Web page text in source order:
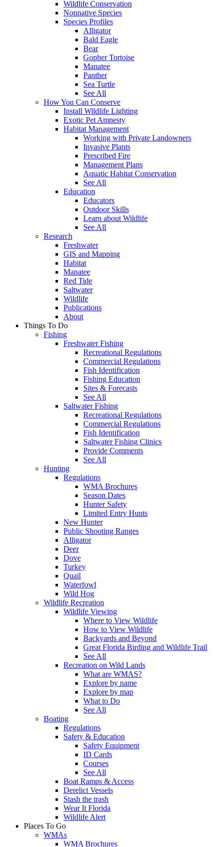
Wildlife Conservation
Nonnative Species
Species Profiles
Alligator
Bald Eagle
Bear
Gopher Tortoise
Manatee
Panther
Sea Turtle
See All
How You Can Conserve
Install Wildlife Lighting
Exotic Pet Amnesty
Habitat Management
Working with Private Landowners
Invasive Plants
Prescribed Fire
Management Plans
Aquatic Habitat Conservation
See All
Education
Educators
Outdoor Skills
Learn about Wildlife
See All
Research
Freshwater
GIS and Mapping
Habitat
Manatee
Red Tide
Saltwater
Wildlife
Publications
About
Things To Do
Fishing
Freshwater Fishing
Recreational Regulations
Commercial Regulations
Fish Identification
Fishing Education
Sites & Forecasts
See All
Saltwater Fishing
Recreational Regulations
Commercial Regulations
Fish Identification
Saltwater Fishing Clinics
Provide Comments
See All
Hunting
Regulations
WMA Brochures
Season Dates
Hunter Safety
Limited Entry Hunts
New Hunter
Public Shooting Ranges
Alligator
Deer
Dove
Turkey
Quail
Waterfowl
Wild Hog
Wildlife Recreation
Wildlife Viewing
Where to View Wildlife
How to View Wildlife
Backyards and Beyond
Great Florida Birding and Wildlife Trail
See All
Recreation on Wild Lands
What are WMAS?
Explore by name
Explore by map
What to Do
See All
Boating
Regulations
Safety & Education
Safety Equipment
ID Cards
Courses
See All
Boat Ramps & Access
Derelict Vessels
Stash the trash
Wear It Florida
Wildlife Alert
Places To Go
WMAs
WMA Brochures